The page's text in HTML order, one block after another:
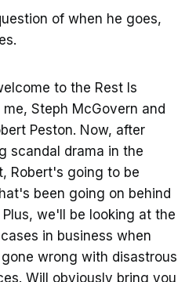
of when he goes,
to the Rest Is
Steph McGovern and
Peston. Now, after
scandal drama in the
Robert's going to be
been going on behind
we'll be looking at the
in business when
wrong with disastrous
Will obviously bring you